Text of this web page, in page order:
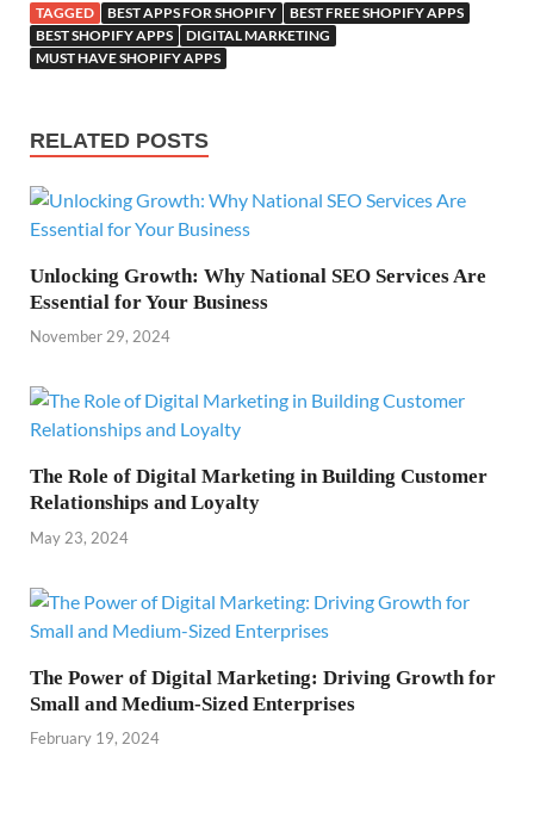
TAGGED BEST APPS FOR SHOPIFY
BEST FREE SHOPIFY APPS
BEST SHOPIFY APPS
DIGITAL MARKETING
MUST HAVE SHOPIFY APPS
RELATED POSTS
Unlocking Growth: Why National SEO Services Are
Essential for Your Business
November 29, 2024
The Role of Digital Marketing in Building Customer
Relationships and Loyalty
May 23, 2024
The Power of Digital Marketing: Driving Growth for
Small and Medium-Sized Enterprises
February 19, 2024